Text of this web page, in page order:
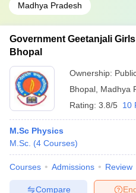
Madhya Pradesh
Government Geetanjali
Bhopal
Ownership:
Bhopal Madhya
Rating: 3.8/5 10
M.Sc Physics
M.Sc. (4 Courses)
Courses Admissions Review
Compare